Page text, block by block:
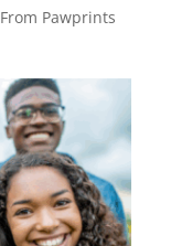
From Pawprints